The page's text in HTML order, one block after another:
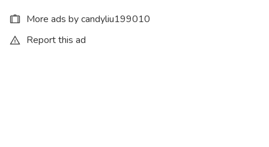
More ads by candyliu199010
Report this ad